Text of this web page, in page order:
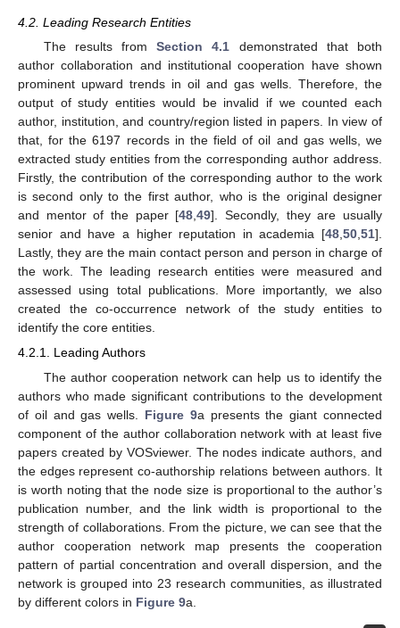
4.2. Leading Research Entities
The results fromSection 4.1 demonstrated that both
author collaboration and institutional cooperation have shown
prominent upward trends in oil and gas wells. Therefore, the
output of study entities would be invalid if we counted each
author, institution, and country/region listed in papers. In view of
that, for the 6197 records in the field of oil and gas wells, we
extracted study entities from the corresponding author address.
Firstly, the contribution of the corresponding author to the work
is second only to the first author, who is the original designer
and mentor of the paper [48,49]. Secondly, they are usually
senior and have a higher reputation in academia [48,50,51].
Lastly, they are the main contact person and person in charge of
the work. The leading research entities were measured and
assessed using total publications. More importantly, we also
created the co-occurrence network of the study entities to
identify the core entities.
4.2.1. Leading Authors
The author cooperation network can help us to identify the
authors who made significant contributions to the development
of oil and gas wells. Figure 9a presents the giant connected
component of the author collaboration network with at least five
papers created by VOSviewer. The nodes indicate authors, and
the edges represent co-authorship relations between authors. It
is worth noting that the node size is proportional to the author’s
publication number, and the link width is proportional to the
strength of collaborations. From the picture, we can see that the
author cooperation network map presents the cooperation
pattern of partial concentration and overall dispersion, and the
network is grouped into 23 research communities, as illustrated
by different colors in Figure 9a.